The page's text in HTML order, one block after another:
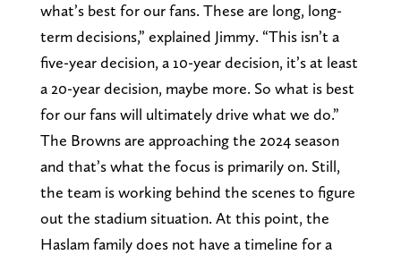
what’s best for our fans. These are long, long-
term decisions,” explained Jimmy. “This isn’t a
five-year decision, a 10-year decision, it’s at least
a 20-year decision, maybe more. So what is best
for our fans will ultimately drive what we do.”
The Browns are approaching the 2024 season
and that’s what the focus is primarily on. Still,
the team is working behind the scenes to figure
out the stadium situation. At this point, the
Haslam family does not have a timeline for a